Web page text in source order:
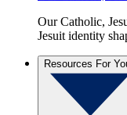
Our Catholic,
Jesuit identity
Resources For